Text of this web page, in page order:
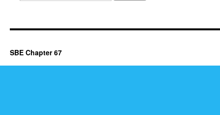
for:
SBE Chapter 67